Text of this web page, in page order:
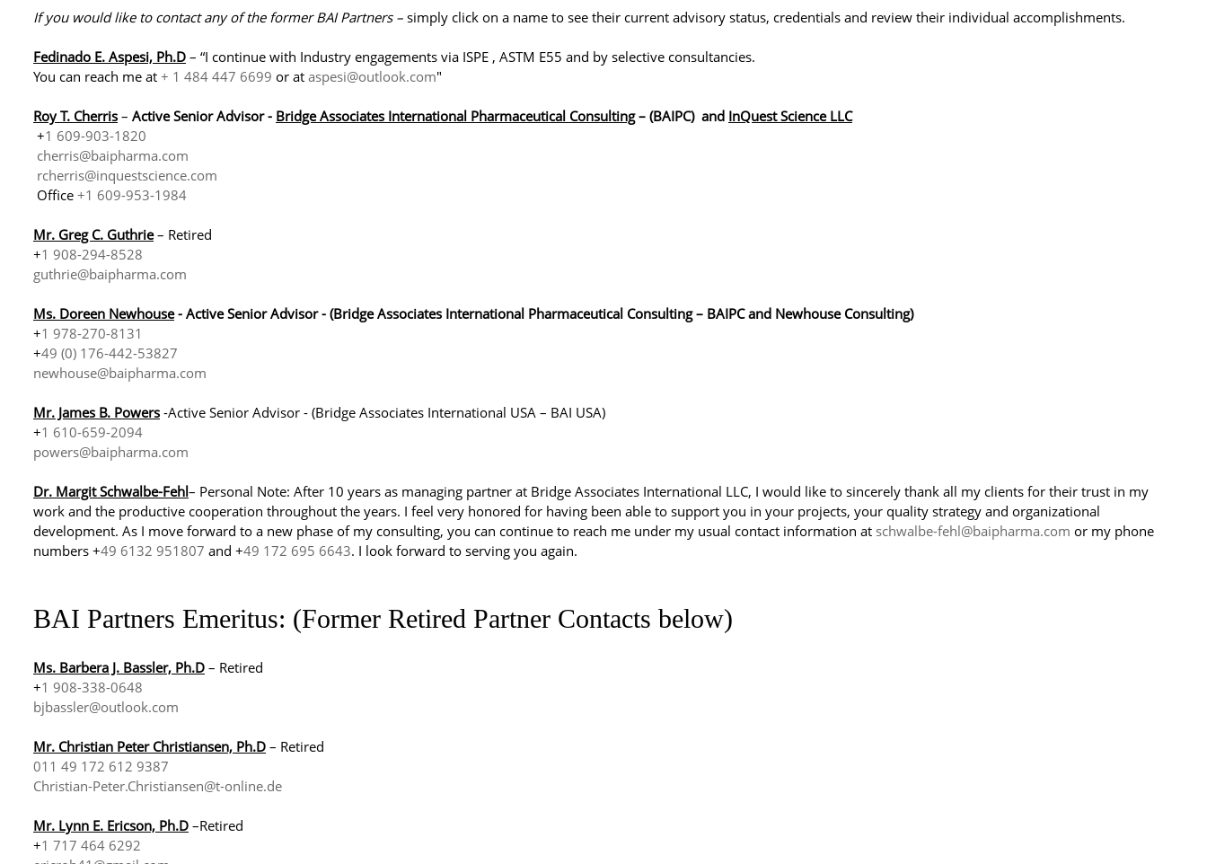
If you would like to contact any of the former BAI Partners – simply click on a name to see their current advisory status, credentials and review their individual accomplishments.
Fedinado E. Aspesi, Ph.D – “I continue with Industry engagements via ISPE , ASTM E55 and by selective consultancies.
You can reach me at + 1 484 447 6699 or at aspesi@outlook.com"
Roy T. Cherris – Active Senior Advisor - Bridge Associates International Pharmaceutical Consulting– (BAIPC) and InQuest Science LLC
+1 609-903-1820
cherris@baipharma.com
rcherris@inquestscience.com
Office +1 609-953-1984
Mr. Greg C. Guthrie – Retired
+1 908-294-8528
guthrie@baipharma.com
Ms. Doreen Newhouse- Active Senior Advisor - (Bridge Associates International Pharmaceutical Consulting – BAIPC and Newhouse Consulting)
+1 978-270-8131
+49 (0) 176-442-53827
newhouse@baipharma.com
Mr. James B. Powers -Active Senior Advisor - (Bridge Associates International USA – BAI USA)
+1 610-659-2094
powers@baipharma.com
Dr. Margit Schwalbe-Fehl– Personal Note: After 10 years as managing partner at Bridge Associates International LLC, I would like to sincerely thank all my clients for their trust in my
work and the productive cooperation throughout the years. I feel very honored for having been able to support you in your projects, your quality strategy and organizational
development. As I move forward to a new phase of my consulting, you can continue to reach me under my usual contact information at schwalbe-fehl@baipharma.com or my phone
numbers +49 6132 951807 and +49 172 695 6643. I look forward to serving you again.
BAI Partners Emeritus: (Former Retired Partner Contacts below)
Ms. Barbera J. Bassler, Ph.D – Retired
+1 908-338-0648
bjbassler@outlook.com
Mr. Christian Peter Christiansen, Ph.D – Retired
011 49 172 612 9387
Christian-Peter.Christiansen@t-online.de
Mr. Lynn E. Ericson, Ph.D –Retired
+1 717 464 6292